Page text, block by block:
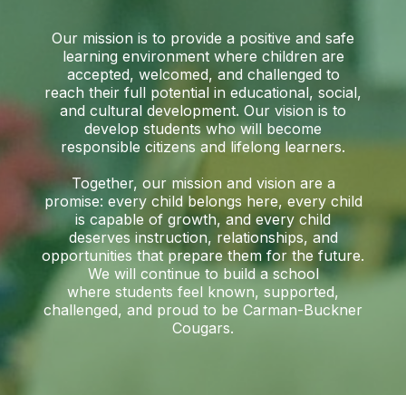
Our mission is to provide a positive and safe
learning environment where children are
accepted, welcomed, and challenged to
reach their full potential in educational, social,
and cultural development. Our vision is to
develop students who will become
responsible citizens and lifelong learners.
Together, our mission and vision are a
promise: every child belongs here, every child
is capable of growth, and every child
deserves instruction, relationships, and
opportunities that prepare them for the future.
We will continue to build a school
where students feel known, supported,
challenged, and proud to be Carman-Buckner
Cougars.